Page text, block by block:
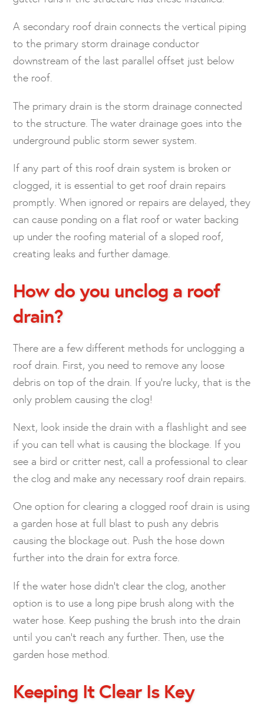
A secondary roof drain connects the vertical piping
to the primary storm drainage conductor
downstream of the last parallel offset just below
the roof.
The primary drain is the storm drainage connected
to the structure. The water drainage goes into the
underground public storm sewer system.
If any part of this roof drain system is broken or
clogged, it is essential to get roof drain repairs
promptly. When ignored or repairs are delayed, they
can cause ponding on a flat roof or water backing
up under the roofing material of a sloped roof,
creating leaks and further damage.
How do you unclog a roof
drain?
There are a few different methods for unclogging a
roof drain. First, you need to remove any loose
debris on top of the drain. If you’re lucky, that is the
only problem causing the clog!
Next, look inside the drain with a flashlight and see
if you can tell what is causing the blockage. If you
see a bird or critter nest, call a professional to clear
the clog and make any necessary roof drain repairs.
One option for clearing a clogged roof drain is using
a garden hose at full blast to push any debris
causing the blockage out. Push the hose down
further into the drain for extra force.
If the water hose didn’t clear the clog, another
option is to use a long pipe brush along with the
water hose. Keep pushing the brush into the drain
until you can’t reach any further. Then, use the
garden hose method.
Keeping It Clear Is Key